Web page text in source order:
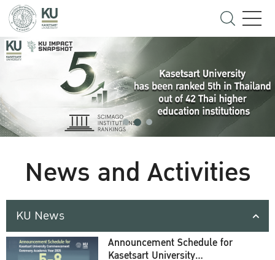
News and Activities
KU News
Announcement Schedule for
Kasetsart University